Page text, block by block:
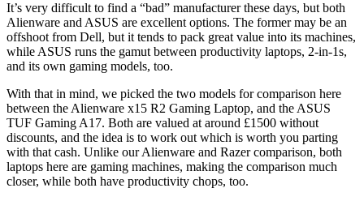
It’s very difficult to find a “bad” manufacturer these days, but both
Alienware and ASUS are excellent options. The former may be an
offshoot from Dell, but it tends to pack great value into its machines,
while ASUS runs the gamut between productivity laptops, 2-in-1s,
and its own gaming models, too.
With that in mind, we picked the two models for comparison here
between the Alienware x15 R2 Gaming Laptop, and the ASUS
TUF Gaming A17. Both are valued at around £1500 without
discounts, and the idea is to work out which is worth you parting
with that cash. Unlike our Alienware and Razer comparison, both
laptops here are gaming machines, making the comparison much
closer, while both have productivity chops, too.